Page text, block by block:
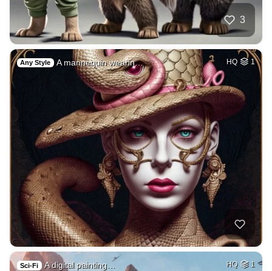
3
Any Style A mannequin wearin… HQ 1
Sci-Fi A digital painting… HQ 1